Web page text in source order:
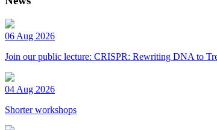
06 Aug 2026
Join our public lecture: CRISPR: Rewriting DNA to
04 Aug 2026
Shorter workshops